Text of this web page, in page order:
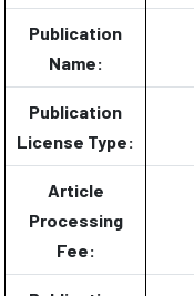
Publication
Name:
Publication
License Type:
Article
Processing
Fee: